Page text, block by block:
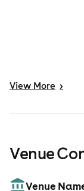
View More >
Venue
Venue